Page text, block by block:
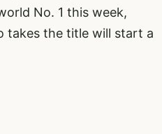
No. 1 this week,
takes the title will start a